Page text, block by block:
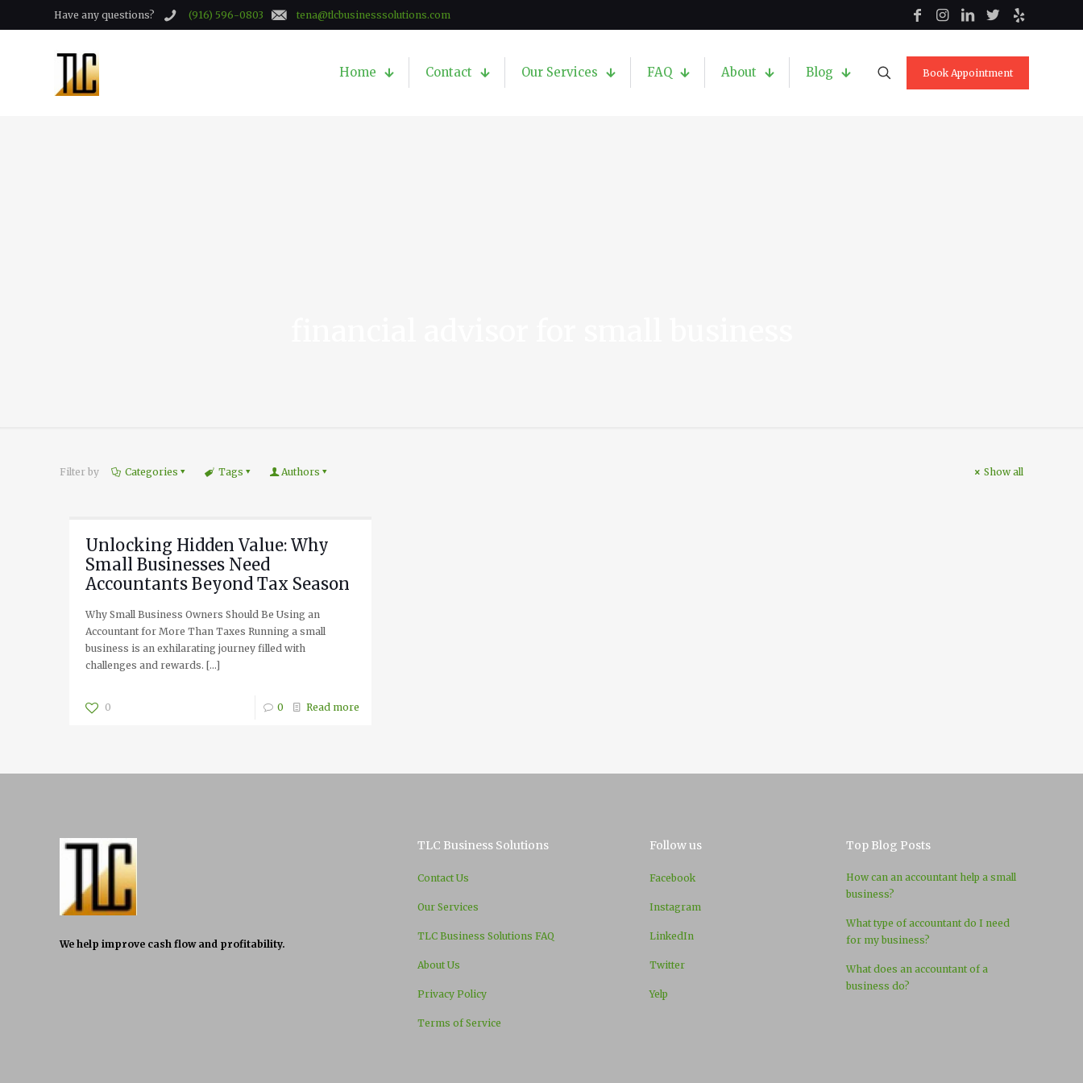
Have any questions? (916) 596-0803 tena@tlcbusinesssolutions.com
Home Contact Our Services FAQ About Blog Book Appointment
Filter by Categories Tags Authors Show all
Unlocking Hidden Value: Why
Small Businesses Need
Accountants Beyond Tax Season
Why Small Business Owners Should Be Using an
Accountant for More Than Taxes Running a small
business is an exhilarating journey filled with
challenges and rewards. […]
0 0 Read more
We help improve cash flow and profitability.
TLC Business Solutions
Contact Us
Our Services
TLC Business Solutions FAQ
About Us
Privacy Policy
Terms of Service
Follow us
Facebook
Instagram
LinkedIn
Twitter
Yelp
Top Blog Posts
How can an accountant help a small
business?
What type of accountant do I need
for my business?
What does an accountant of a
business do?